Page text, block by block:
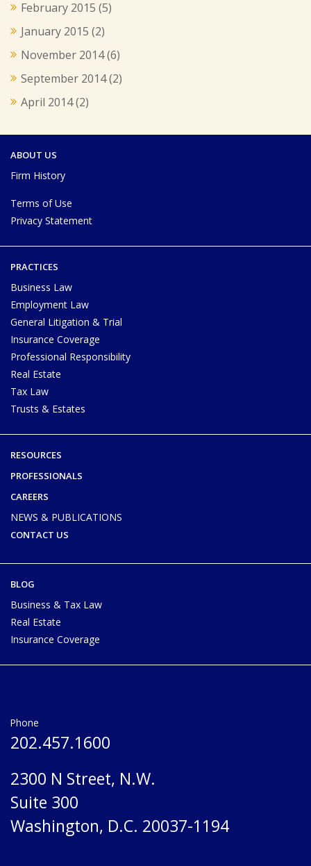
February 2015 (5)
January 2015 (2)
November 2014(6)
September 2014(2)
April 2014(2)
ABOUT US
Firm History
Terms of Use
Privacy Statement
PRACTICES
Business Law
Employment Law
General Litigation & Trial
Insurance Coverage
Professional Responsibility
Real Estate
Tax Law
Trusts & Estates
RESOURCES
PROFESSIONALS
CAREERS
NEWS & PUBLICATIONS
CONTACT US
BLOG
Business & Tax Law
Real Estate
Insurance Coverage
Phone
202.457.1600
2300 N Street, N.W.
Suite 300
Washington, D.C. 20037-1194